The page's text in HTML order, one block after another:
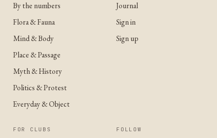
By the numbers
Flora & Fauna
Mind & Body
Place & Passage
Myth & History
Politics & Protest
Everyday & Object
Journal
Sign in
Sign up
FOR CLUBS FOLLOW